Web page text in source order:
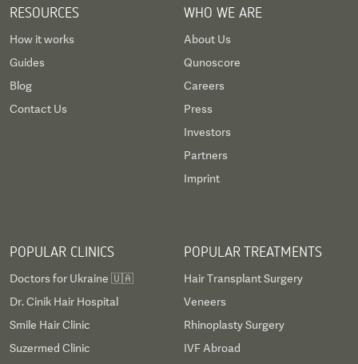
RESOURCES
How it works
Guides
Blog
Contact Us
WHO WE ARE
About Us
Qunoscore
Careers
Press
Investors
Partners
Imprint
POPULAR CLINICS
Doctors for Ukraine 🇺🇦
Dr. Cinik Hair Hospital
Smile Hair Clinic
Suzermed Clinic
POPULAR TREATMENTS
Hair Transplant Surgery
Veneers
Rhinoplasty Surgery
IVF Abroad